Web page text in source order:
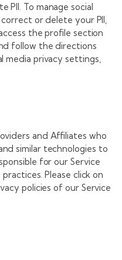
PII. To manage social
or delete your PII,
the profile section
follow the directions
media privacy settings,
and Affiliates who
similar technologies to
for our Service
Please click on
policies of our Service